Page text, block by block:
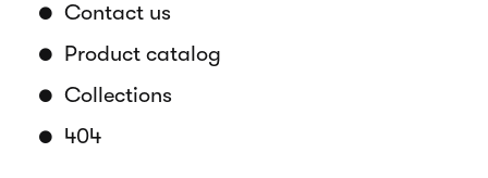
your products and services in a
professional and engaging way.
Pages overview